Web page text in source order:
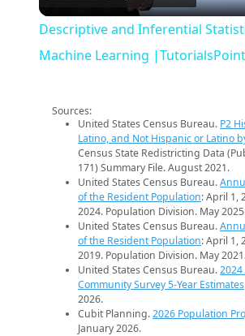
Video
Descriptive and Inferential
Machine Learning |TutorialsPoint
Sources:
United States Census Bureau. P2
Latino, and Not Hispanic or Latino
Census State Redistricting Data
171) Summary File. August 2021.
United States Census Bureau.
of the Resident Population: April 1,
2024. Population Division. May
United States Census Bureau.
of the Resident Population: April 1,
2019. Population Division. May
United States Census Bureau.
Community Survey 5-Year Estimates
2026.
Cubit Planning.2026 Population
January 2026.